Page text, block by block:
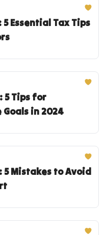
Essential Tax Tips
5 Tips for
in 2024
Mistakes to Avoid